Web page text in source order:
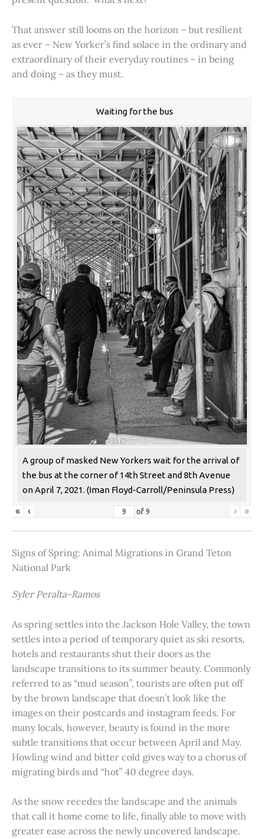
That answer still looms on the horizon – but resilient
as ever – New Yorker’s find solace in the ordinary and
extraordinary of their everyday routines – in being
and doing – as they must.
Waiting for the bus
A group of masked New Yorkers wait for the arrival of
the bus at the corner of 14th Street and 8th Avenue
on April 7, 2021. (Iman Floyd-Carroll/Peninsula Press)
« ‹ of 9 › »
Signs of Spring: Animal Migrations in Grand Teton
National Park
Syler Peralta-Ramos
As spring settles into the Jackson Hole Valley, the town
settles into a period of temporary quiet as ski resorts,
hotels and restaurants shut their doors as the
landscape transitions to its summer beauty. Commonly
referred to as “mud season”, tourists are often put off
by the brown landscape that doesn’t look like the
images on their postcards and instagram feeds. For
many locals, however, beauty is found in the more
subtle transitions that occur between April and May.
Howling wind and bitter cold gives way to a chorus of
migrating birds and “hot” 40 degree days.
As the snow recedes the landscape and the animals
that call it home come to life, finally able to move with
greater ease across the newly uncovered landscape.